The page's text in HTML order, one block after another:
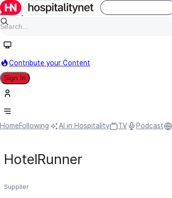
Contribute your Content
Sign In
HomeFollowing AI in Hospitality TV Podcast
HotelRunner
Supplier